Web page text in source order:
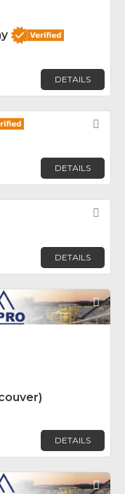
DETAILS
DETAILS
DETAILS
DETAILS